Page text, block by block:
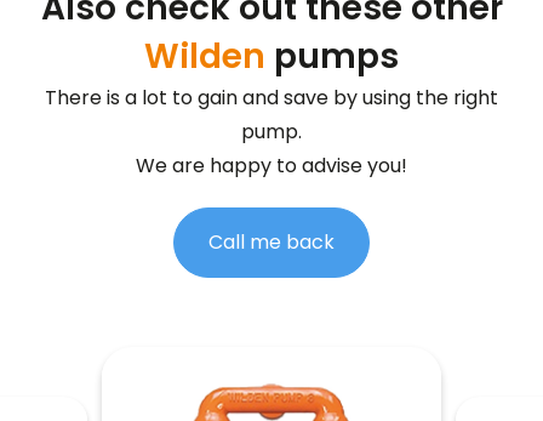
Wilden pumps
There is a lot to gain and save by using the right
pump.
We are happy to advise you!
Call me back